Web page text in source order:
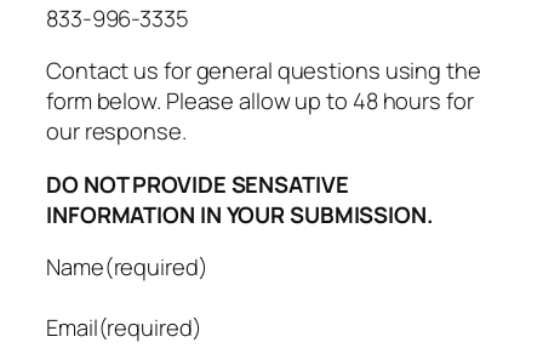
833-996-3335
Contact us for general questions using the
form below. Please allow up to 48 hours for
our response.
DO NOT PROVIDE SENSATIVE
INFORMATION IN YOUR SUBMISSION.
Name(required)
Email(required)